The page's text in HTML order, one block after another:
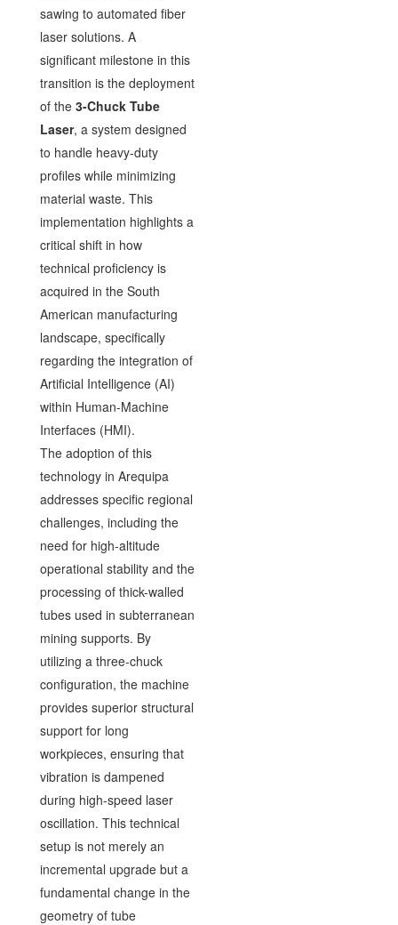
sawing to automated fiber
laser solutions. A
significant milestone in this
transition is the deployment
of the 3-Chuck Tube
Laser, a system designed
to handle heavy-duty
profiles while minimizing
material waste. This
implementation highlights a
critical shift in how
technical proficiency is
acquired in the South
American manufacturing
landscape, specifically
regarding the integration of
Artificial Intelligence (AI)
within Human-Machine
Interfaces (HMI).
The adoption of this
technology in Arequipa
addresses specific regional
challenges, including the
need for high-altitude
operational stability and the
processing of thick-walled
tubes used in subterranean
mining supports. By
utilizing a three-chuck
configuration, the machine
provides superior structural
support for long
workpieces, ensuring that
vibration is dampened
during high-speed laser
oscillation. This technical
setup is not merely an
incremental upgrade but a
fundamental change in the
geometry of tube